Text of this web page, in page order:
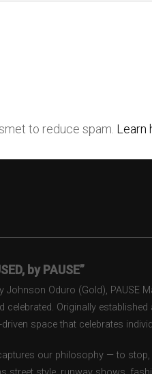
to reduce spam. Learn
by PAUSE”
Johnson Oduro (Gold), PAUSE
celebrated. Originally
driven space that celebrates
our philosophy — to stop,